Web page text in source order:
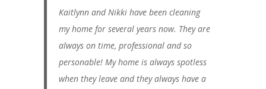
Kaitlynn and Nikki have been cleaning
my home for several years now. They are
always on time, professional and so
personable! My home is always spotless
when they leave and they always have a